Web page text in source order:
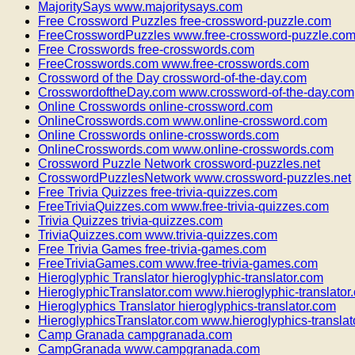
MajoritySays www.majoritysays.com
Free Crossword Puzzles free-crossword-puzzle.com
FreeCrosswordPuzzles www.free-crossword-puzzle.com
Free Crosswords free-crosswords.com
FreeCrosswords.com www.free-crosswords.com
Crossword of the Day crossword-of-the-day.com
CrosswordoftheDay.com www.crossword-of-the-day.com
Online Crosswords online-crossword.com
OnlineCrosswords.com www.online-crossword.com
Online Crosswords online-crosswords.com
OnlineCrosswords.com www.online-crosswords.com
Crossword Puzzle Network crossword-puzzles.net
CrosswordPuzzlesNetwork www.crossword-puzzles.net
Free Trivia Quizzes free-trivia-quizzes.com
FreeTriviaQuizzes.com www.free-trivia-quizzes.com
Trivia Quizzes trivia-quizzes.com
TriviaQuizzes.com www.trivia-quizzes.com
Free Trivia Games free-trivia-games.com
FreeTriviaGames.com www.free-trivia-games.com
Hieroglyphic Translator hieroglyphic-translator.com
HieroglyphicTranslator.com www.hieroglyphic-
Hieroglyphics Translator hieroglyphics-translator.com
HieroglyphicsTranslator.com www.hieroglyphics-
Camp Granada campgranada.com
CampGranada www.campgranada.com